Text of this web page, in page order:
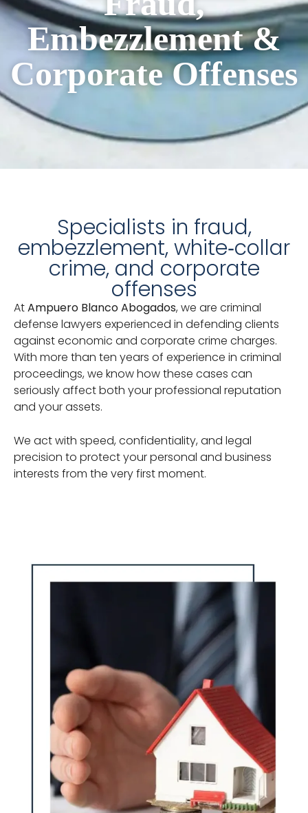
Embezzlement &
Corporate Offenses
Specialists in fraud,
embezzlement, white‑collar
crime, and corporate
offenses
AtAmpuero Blanco Abogados, we are criminal
defense lawyers experienced in defending clients
against economic and corporate crime charges.
With more than ten years of experience in criminal
proceedings, we know how these cases can
seriously affect both your professional reputation
and your assets.
We act with speed, confidentiality, and legal
precision to protect your personal and business
interests from the very first moment.